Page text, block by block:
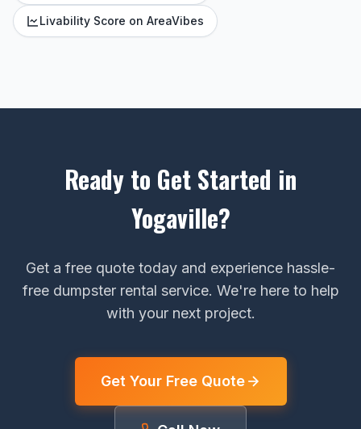
Livability Score on AreaVibes
Ready to Get Started in
Yogaville?
Get a free quote today and experience hassle-
free dumpster rental service. We're here to help
with your next project.
Get Your Free Quote